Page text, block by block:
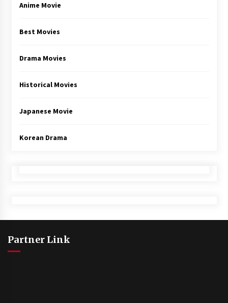
Anime Movie
Best Movies
Drama Movies
Historical Movies
Japanese Movie
Korean Drama
Partner Link